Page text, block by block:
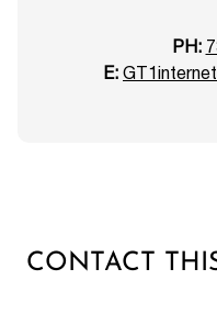
PH:
E:
CONTACT